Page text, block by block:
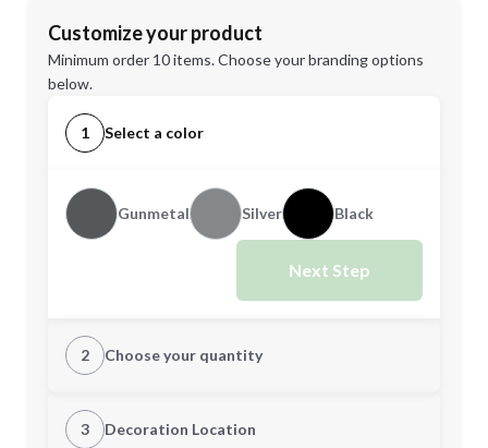
Customize your product
Minimum order 10 items. Choose your branding options
below.
1 Select a color
Gunmetal Silver Black
Next Step
2 Choose your quantity
Quantity
3 Decoration Location